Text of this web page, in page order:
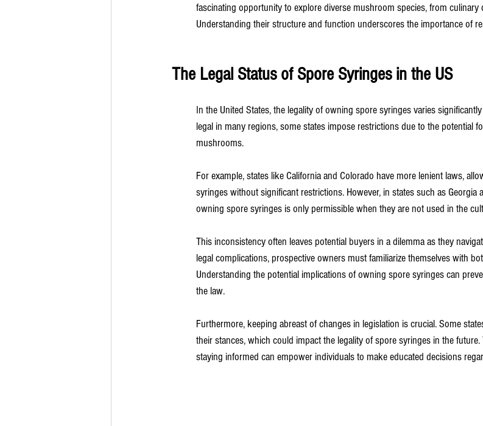
fascinating opportunity to explore diverse mushroom species, from culinary
Understanding their structure and function underscores the importance of
The Legal Status of Spore Syringes in the US
In the United States, the legality of owning spore syringes varies
legal in many regions, some states impose restrictions due to the potential
mushrooms.
For example, states like California and Colorado have more lenient laws,
syringes without significant restrictions. However, in states such as Georgia
owning spore syringes is only permissible when they are not used in the
This inconsistency often leaves potential buyers in a dilemma as they
legal complications, prospective owners must familiarize themselves with
Understanding the potential implications of owning spore syringes can
the law.
Furthermore, keeping abreast of changes in legislation is crucial. Some
their stances, which could impact the legality of spore syringes in the
staying informed can empower individuals to make educated decisions